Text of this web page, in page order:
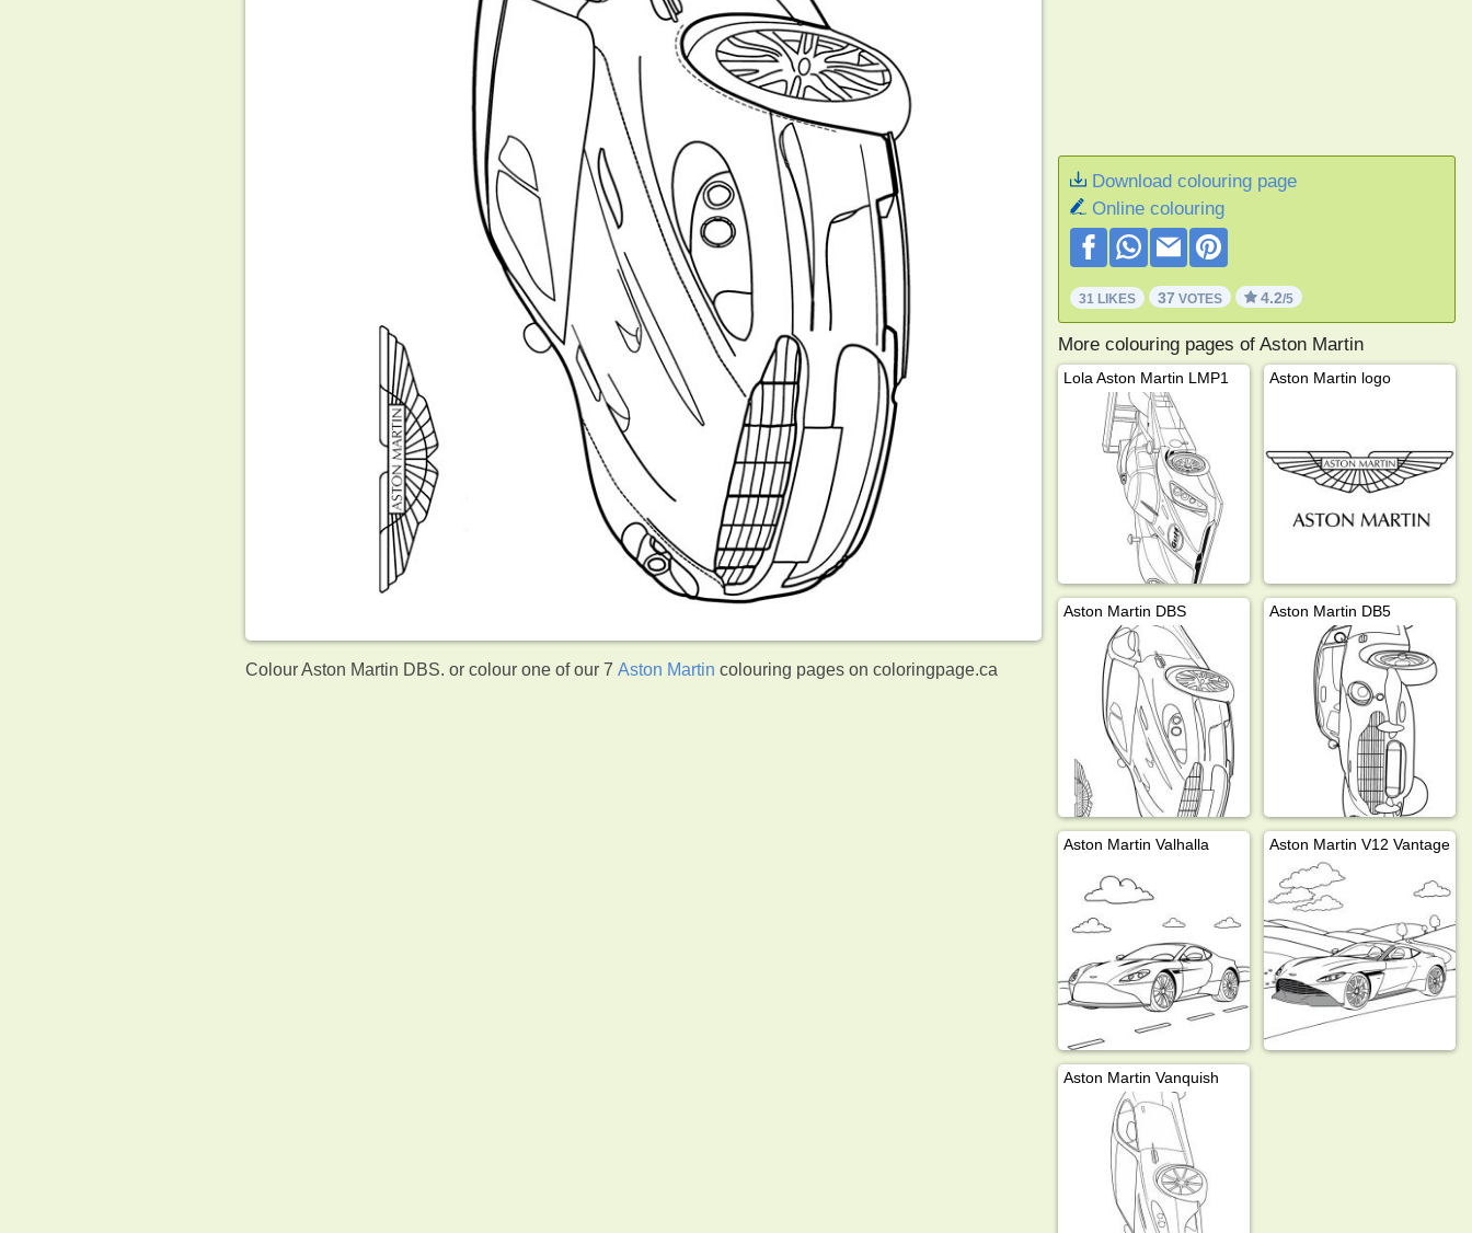
Colour Aston Martin DBS. or colour one of our 7Aston Martin colouring pages on coloringpage.ca
Download colouring page
Online colouring
31 LIKES 37 VOTES 4.2/5
More colouring pages of Aston Martin
Lola Aston Martin LMP1 Aston Martin logo
Aston Martin DBS Aston Martin DB5
Aston Martin Valhalla Aston Martin V12 Vantage
Aston Martin Vanquish